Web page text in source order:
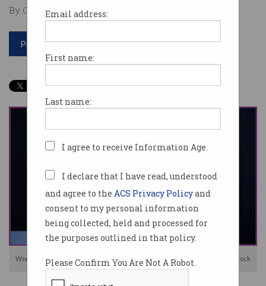
Email address:
First name:
Last name:
I agree to receive Information Age.
I declare that I have read, understood
and agree to the ACS Privacy Policyand
consent to my personal information
being collected, held and processed for
the purposes outlined in that policy.
Please Confirm You Are Not A Robot.
By Casey Tonkin on Jul 05 2021 12:19 PM
Print article
Women are disproportionately affected by online abuse. Image: Shutterstock